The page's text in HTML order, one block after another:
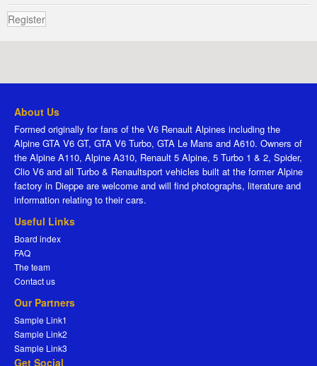
Register
About Us
Formed originally for fans of the V6 Renault Alpines including the
Alpine GTA V6 GT, GTA V6 Turbo, GTA Le Mans and A610. Owners of
the Alpine A110, Alpine A310, Renault 5 Alpine, 5 Turbo 1 & 2, Spider,
Clio V6 and all Turbo & Renaultsport vehicles built at the former Alpine
factory in Dieppe are welcome and will find photographs, literature and
information relating to their cars.
Useful Links
Board index
FAQ
The team
Contact us
Our Partners
Sample Link1
Sample Link2
Sample Link3
Get Social